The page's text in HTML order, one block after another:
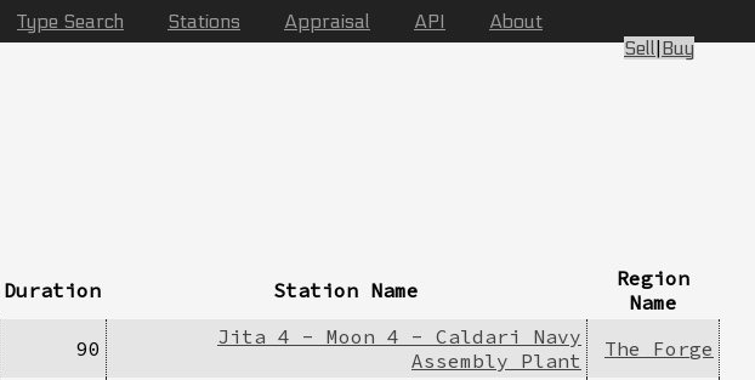
Type Search Stations Appraisal API About
Duration Station Name
Region
Name
90
Jita 4 - Moon 4 - Caldari Navy
Assembly Plant
The Forge
Sell|Buy